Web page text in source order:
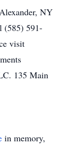
NY
(585) 591-
visit
135 Main
in memory,